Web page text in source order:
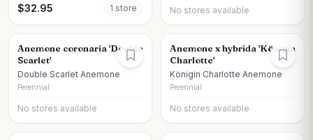
$32.95 1 store No stores available
Anemone coronaria 'Double
Scarlet'
Double Scarlet Anemone
Perennial
No stores available
Anemone x hybrida 'Königin
Charlotte'
Königin Charlotte Anemone
Perennial
No stores available